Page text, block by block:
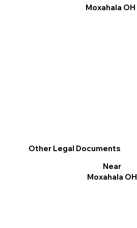
Other Legal Documents
Near
Moxahala OH
Moxahala OH